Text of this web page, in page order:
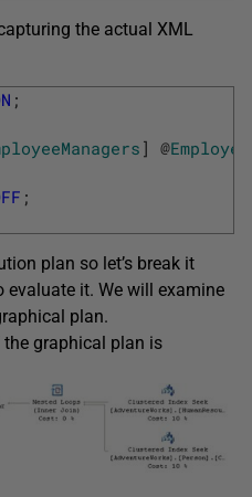
the actual XML
;
] @
;
plan so let’s break it
it. We will examine
plan.
graphical plan is